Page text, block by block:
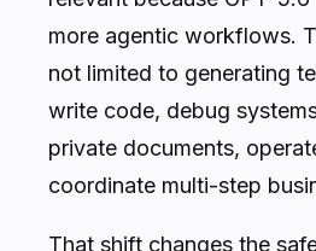
more agentic workflows.
not limited to generating
write code, debug
private documents,
coordinate multi-step
That shift changes the